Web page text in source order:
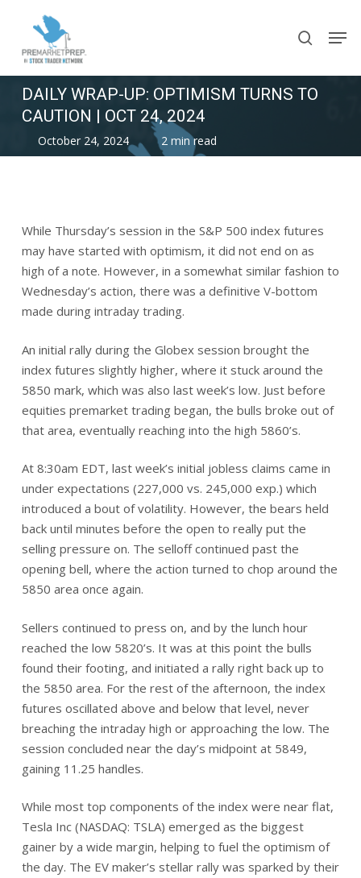
main
search
DAILY WRAP-UP: OPTIMISM TURNS TO
CAUTION | OCT 24, 2024
October 24, 2024 2 min read
While Thursday’s session in the S&P 500 index futures
may have started with optimism, it did not end on as
high of a note. However, in a somewhat similar fashion to
Wednesday’s action, there was a definitive V-bottom
made during intraday trading.
An initial rally during the Globex session brought the
index futures slightly higher, where it stuck around the
5850 mark, which was also last week’s low. Just before
equities premarket trading began, the bulls broke out of
that area, eventually reaching into the high 5860’s.
At 8:30am EDT, last week’s initial jobless claims came in
under expectations (227,000 vs. 245,000 exp.) which
introduced a bout of volatility. However, the bears held
back until minutes before the open to really put the
selling pressure on. The selloff continued past the
opening bell, where the action turned to chop around the
5850 area once again.
Sellers continued to press on, and by the lunch hour
reached the low 5820’s. It was at this point the bulls
found their footing, and initiated a rally right back up to
the 5850 area. For the rest of the afternoon, the index
futures oscillated above and below that level, never
breaching the intraday high or approaching the low. The
session concluded near the day’s midpoint at 5849,
gaining 11.25 handles.
While most top components of the index were near flat,
Tesla Inc (NASDAQ: TSLA) emerged as the biggest
gainer by a wide margin, helping to fuel the optimism of
the day. The EV maker’s stellar rally was sparked by their